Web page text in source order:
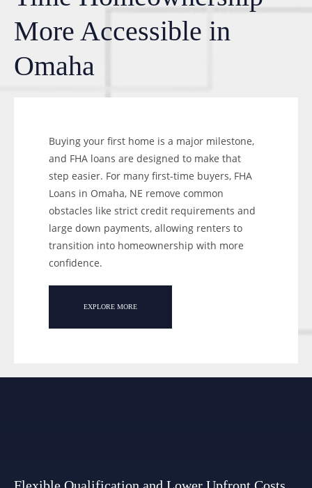
More Accessible in
Omaha
Buying your first home is a major milestone,
and FHA loans are designed to make that
step easier. For many first-time buyers, FHA
Loans in Omaha, NE remove common
obstacles like strict credit requirements and
large down payments, allowing renters to
transition into homeownership with more
confidence.
EXPLORE MORE
Flexible Qualification and Lower Upfront Costs